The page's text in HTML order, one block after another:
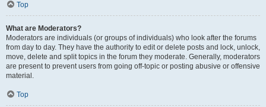
Top
What are Moderators?
Moderators are individuals (or groups of individuals) who look after the forums
from day to day. They have the authority to edit or delete posts and lock, unlock,
move, delete and split topics in the forum they moderate. Generally, moderators
are present to prevent users from going off-topic or posting abusive or offensive
material.
Top